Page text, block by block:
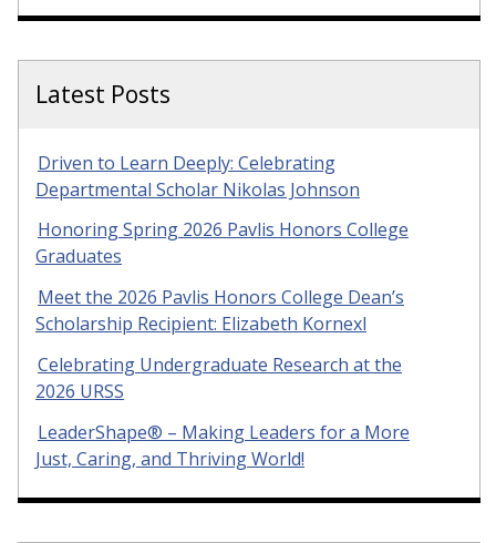
Latest Posts
Driven to Learn Deeply: Celebrating
Departmental Scholar Nikolas Johnson
Honoring Spring 2026 Pavlis Honors College
Graduates
Meet the 2026 Pavlis Honors College Dean’s
Scholarship Recipient: Elizabeth Kornexl
Celebrating Undergraduate Research at the
2026 URSS
LeaderShape® – Making Leaders for a More
Just, Caring, and Thriving World!